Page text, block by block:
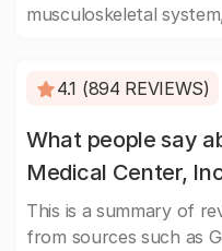
musculoskeletal
4.1 (894 REVIEWS)
What people say
Medical Center,
This is a summary of
from sources such as